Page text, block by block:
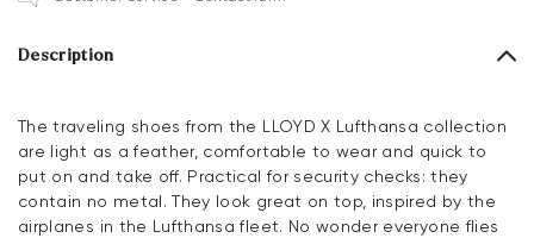
Description
The traveling shoes from the LLOYD X Lufthansa collection
are light as a feather, comfortable to wear and quick to
put on and take off. Practical for security checks: they
contain no metal. They look great on top, inspired by the
airplanes in the Lufthansa fleet. No wonder everyone flies